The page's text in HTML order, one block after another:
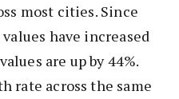
most cities. Since
have increased
are up by 44%.
rate across the same